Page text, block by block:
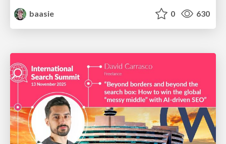
baasie
0 630